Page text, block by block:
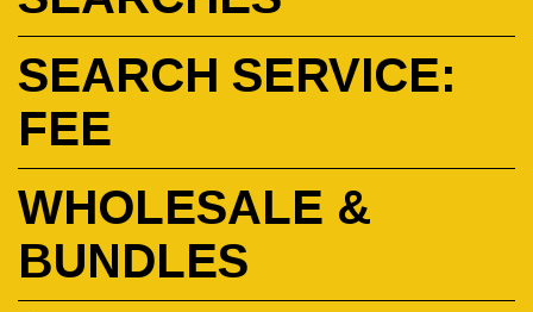
SEARCH SERVICE:
FEE
WHOLESALE &
BUNDLES